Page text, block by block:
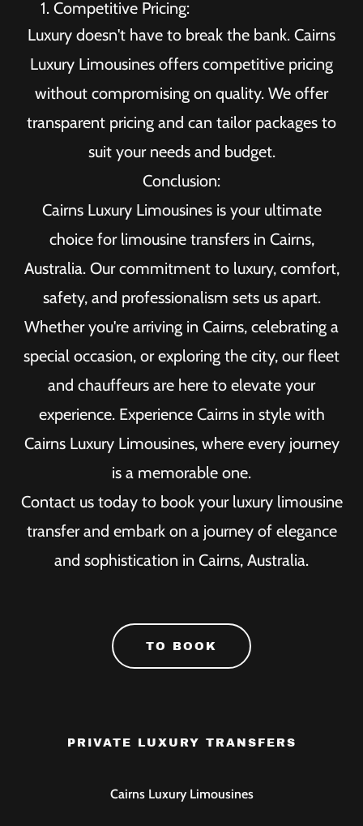
Competitive Pricing:
Luxury doesn't have to break the bank. Cairns
Luxury Limousines offers competitive pricing
without compromising on quality. We offer
transparent pricing and can tailor packages to
suit your needs and budget.
Conclusion:
Cairns Luxury Limousines is your ultimate
choice for limousine transfers in Cairns,
Australia. Our commitment to luxury, comfort,
safety, and professionalism sets us apart.
Whether you're arriving in Cairns, celebrating a
special occasion, or exploring the city, our fleet
and chauffeurs are here to elevate your
experience. Experience Cairns in style with
Cairns Luxury Limousines, where every journey
is a memorable one.
Contact us today to book your luxury limousine
transfer and embark on a journey of elegance
and sophistication in Cairns, Australia.
TO BOOK
PRIVATE LUXURY TRANSFERS
Cairns Luxury Limousines